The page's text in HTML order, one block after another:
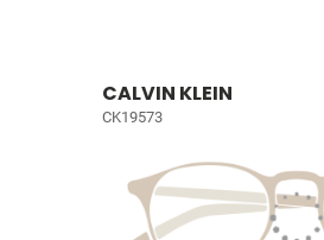
CALVIN KLEIN
CK19573